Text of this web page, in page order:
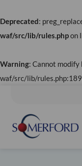
Deprecated:
waf/src/lib/rules.phpon
Warning: Cannot
waf/src/lib/
to
content